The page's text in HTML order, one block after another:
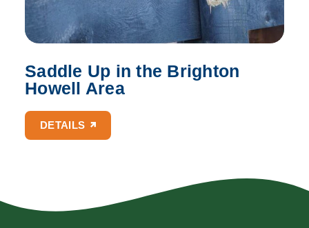
Saddle Up in the Brighton
Howell Area
DETAILS